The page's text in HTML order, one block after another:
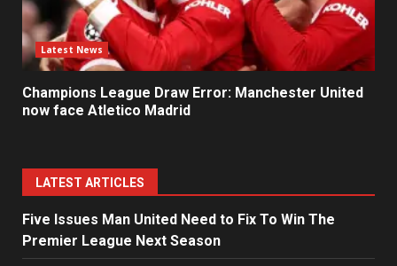
Latest News
Champions League Draw Error: Manchester United
now face Atletico Madrid
LATEST ARTICLES
Five Issues Man United Need to Fix To Win The
Premier League Next Season